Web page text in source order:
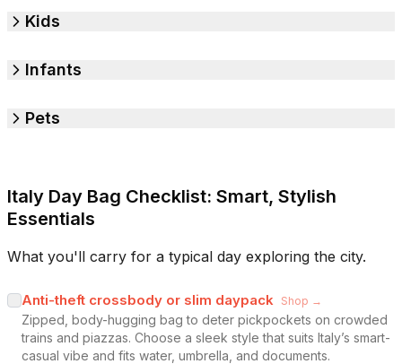
Kids
Infants
Pets
Italy Day Bag Checklist: Smart, Stylish
Essentials
What you'll carry for a typical day exploring the city.
Anti-theft crossbody or slim daypack Shop →
Zipped, body-hugging bag to deter pickpockets on crowded
trains and piazzas. Choose a sleek style that suits Italy’s smart-
casual vibe and fits water, umbrella, and documents.